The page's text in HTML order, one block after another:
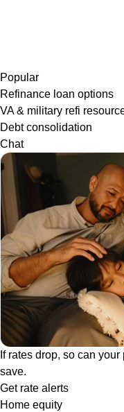
Popular
Refinance loan options
VA & military refi
Debt consolidation
Chat
If rates drop, so can
save.
Get rate alerts
Home equity